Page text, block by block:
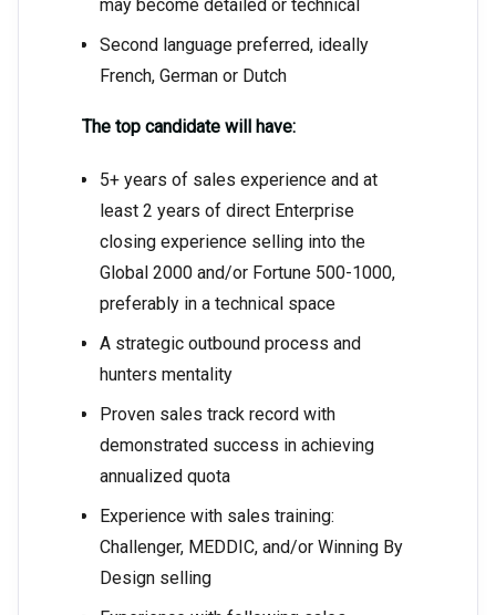
may become detailed or technical
Second language preferred, ideally
French, German or Dutch
The top candidate will have:
5+ years of sales experience and at
least 2 years of direct Enterprise
closing experience selling into the
Global 2000 and/or Fortune 500-1000,
preferably in a technical space
A strategic outbound process and
hunters mentality
Proven sales track record with
demonstrated success in achieving
annualized quota
Experience with sales training:
Challenger, MEDDIC, and/or Winning By
Design selling